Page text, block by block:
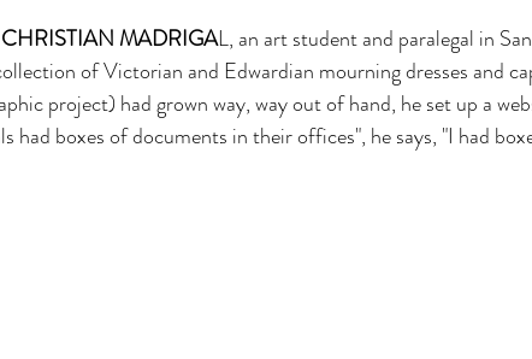
MADRIGAL, an art student and paralegal in
of Victorian and Edwardian mourning dresses and
project) had grown way, way out of hand, he set up a
had boxes of documents in their offices", he says, "I had